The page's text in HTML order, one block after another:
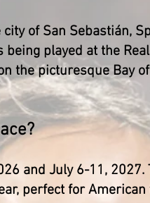
of San Sebastián,
played at the
the picturesque Bay
and July 6-11,
perfect for